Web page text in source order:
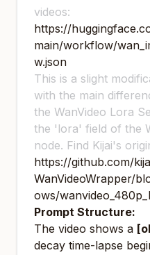
videos:
https://
main/workflow/
w.json
This is a slight
with the main
the WanVideo Lora
the 'lora' field of the
node. Find Kijai's
https://github.com/
WanVideoWrapper/
ows/
Prompt Structure:
The video shows a
decay time-lapse